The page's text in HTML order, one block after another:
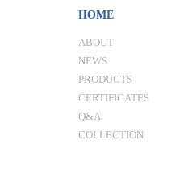
HOME
ABOUT
NEWS
PRODUCTS
CERTIFICATES
Q&A
COLLECTION